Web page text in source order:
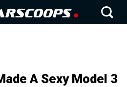
A Sexy Model 3